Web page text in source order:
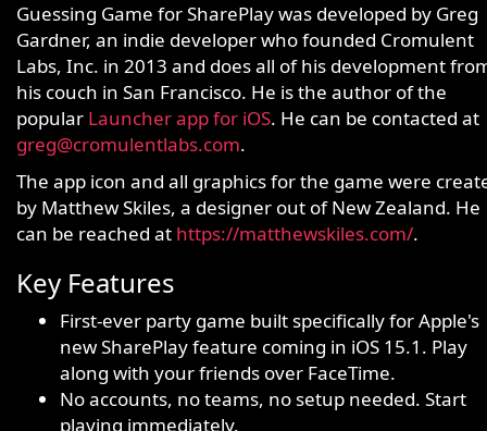
Guessing Game for SharePlay was developed by Greg
Gardner, an indie developer who founded Cromulent
Labs, Inc. in 2013 and does all of his development
his couch in San Francisco. He is the author of the
popular Launcher app for iOS. He can be contacted at
greg@cromulentlabs.com.
The app icon and all graphics for the game were
by Matthew Skiles, a designer out of New Zealand. He
can be reached at https://matthewskiles.com/.
Key Features
First-ever party game built specifically for Apple's
new SharePlay feature coming in iOS 15.1. Play
along with your friends over FaceTime.
No accounts, no teams, no setup needed. Start
playing immediately.